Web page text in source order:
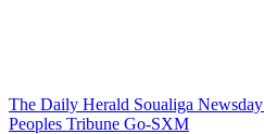
The Daily Herald Soualiga Newsday
Peoples Tribune Go-SXM